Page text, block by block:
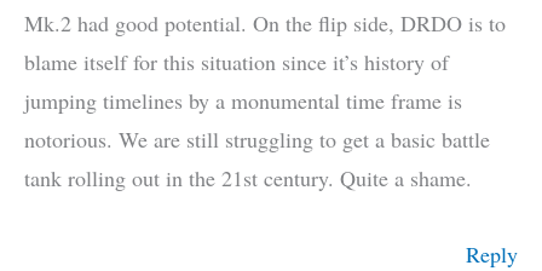
Mk.2 had good potential. On the flip side, DRDO is to
blame itself for this situation since it’s history of
jumping timelines by a monumental time frame is
notorious. We are still struggling to get a basic battle
tank rolling out in the 21st century. Quite a shame.
Reply